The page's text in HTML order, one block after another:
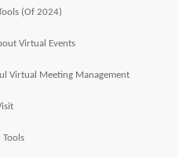
(Of 2024)
Virtual Events
Virtual Meeting Management
Tools